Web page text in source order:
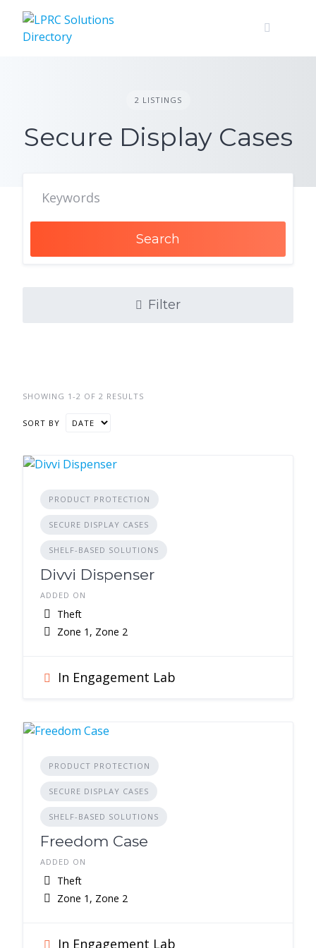
content
2 LISTINGS
Secure Display Cases
Search
Filter
SHOWING 1-2 OF 2 RESULTS
SORT BY
PRODUCT PROTECTION
SECURE DISPLAY CASES
SHELF-BASED SOLUTIONS
Divvi Dispenser
ADDED ON
Theft
Zone 1, Zone 2
In Engagement Lab
PRODUCT PROTECTION
SECURE DISPLAY CASES
SHELF-BASED SOLUTIONS
Freedom Case
ADDED ON
Theft
Zone 1, Zone 2
In Engagement Lab